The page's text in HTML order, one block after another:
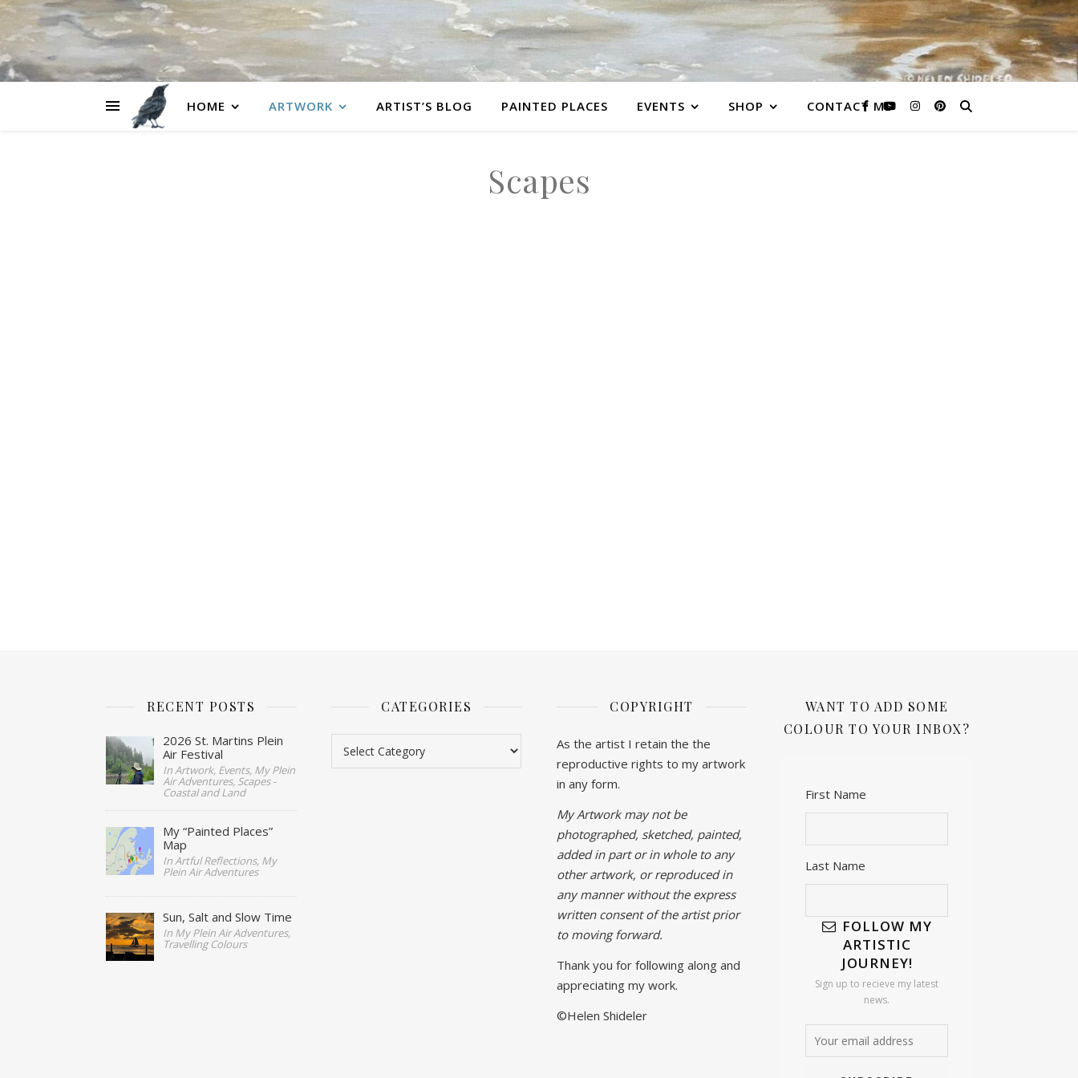
HOME ARTWORK ARTIST’S BLOG PAINTED PLACES EVENTS SHOP CONTACT ME
Scapes
RECENT POSTS
2026 St. Martins Plein
Air Festival
In Artwork, Events, My Plein
Air Adventures, Scapes -
Coastal and Land
My “Painted Places”
Map
In Artful Reflections, My
Plein Air Adventures
Sun, Salt and Slow Time
In My Plein Air Adventures,
Travelling Colours
CATEGORIES
Categories
COPYRIGHT
As the artist I retain the the
reproductive rights to my artwork
in any form.
My Artwork may not be
photographed, sketched, painted,
added in part or in whole to any
other artwork, or reproduced in
any manner without the express
written consent of the artist prior
to moving forward.
Thank you for following along and
appreciating my work.
©Helen Shideler
WANT TO ADD SOME
COLOUR TO YOUR INBOX?
First Name
Last Name
FOLLOW MY
ARTISTIC
JOURNEY!
Sign up to recieve my latest
news.